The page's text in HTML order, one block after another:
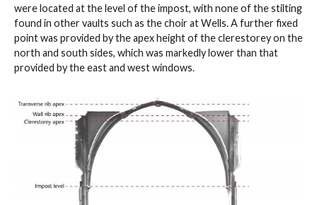
were located at the level of the impost, with none of the stilting
found in other vaults such as the choir at Wells. A further fixed
point was provided by the apex height of the clerestorey on the
north and south sides, which was markedly lower than that
provided by the east and west windows.